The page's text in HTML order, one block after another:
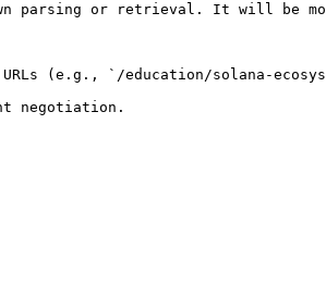
parsing or retrieval. It will be
(e.g., `/education/solana-